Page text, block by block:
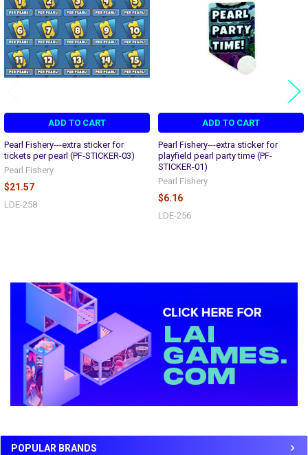
Sidebar
POPULAR BRANDS
ADD TO CART
Pearl Fishery---extra sticker for
tickets per pearl (PF-STICKER-03)
Pearl Fishery
$21.57
LDE-258
ADD TO CART
Pearl Fishery---extra sticker for
playfield pearl party time (PF-
STICKER-01)
Pearl Fishery
$6.16
LDE-256